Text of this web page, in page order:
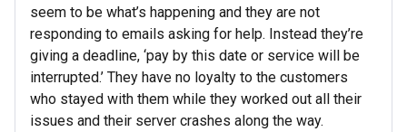
seem to be what’s happening and they are not
responding to emails asking for help. Instead they’re
giving a deadline, ‘pay by this date or service will be
interrupted.’ They have no loyalty to the customers
who stayed with them while they worked out all their
issues and their server crashes along the way.